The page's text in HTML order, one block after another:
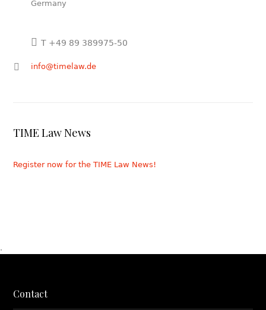
Germany
T +49 89 389975-50
info@timelaw.de
TIME Law News
Register now for the TIME Law News!
.
Contact